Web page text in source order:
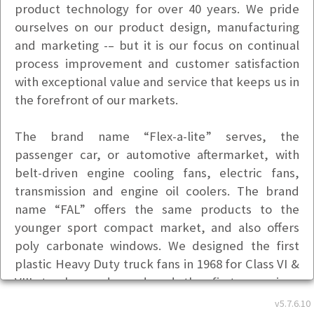
v5.7.6.10
product technology for over 40 years. We pride
ourselves on our product design, manufacturing
and marketing -– but it is our focus on continual
process improvement and customer satisfaction
with exceptional value and service that keeps us in
the forefront of our markets.
The brand name “Flex-a-lite” serves, the
passenger car, or automotive aftermarket, with
belt-driven engine cooling fans, electric fans,
transmission and engine oil coolers. The brand
name “FAL” offers the same products to the
younger sport compact market, and also offers
poly carbonate windows. We designed the first
plastic Heavy Duty truck fans in 1968 for Class VI &
VIII trucks, and produced the first one-piece
plastic truck fan in 1977, followed by the first